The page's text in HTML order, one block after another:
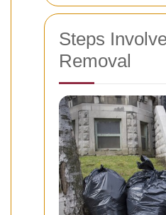
Steps
Removal